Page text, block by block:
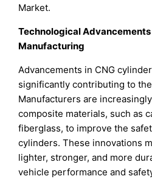
Market.
Technological
Manufacturing
Advancements in CNG
significantly contributing to the
Manufacturers are
composite materials, such as
fiberglass, to improve the
cylinders. These innovations
lighter, stronger, and more
vehicle performance and